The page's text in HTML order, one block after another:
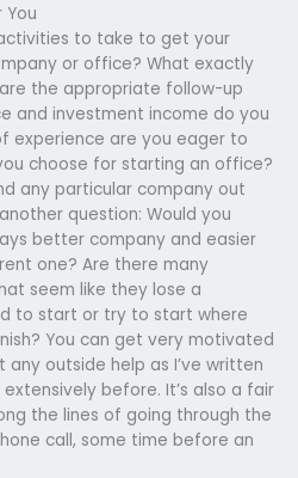
You
to take to get your
or office? What exactly
the appropriate follow-up
and investment income do you
experience are you eager to
choose for starting an office?
any particular company out
question: Would you
better company and easier
one? Are there many
seem like they lose a
to start or try to start where
You can get very motivated
outside help as I’ve written
before. It’s also a fair
the lines of going through the
call, some time before an